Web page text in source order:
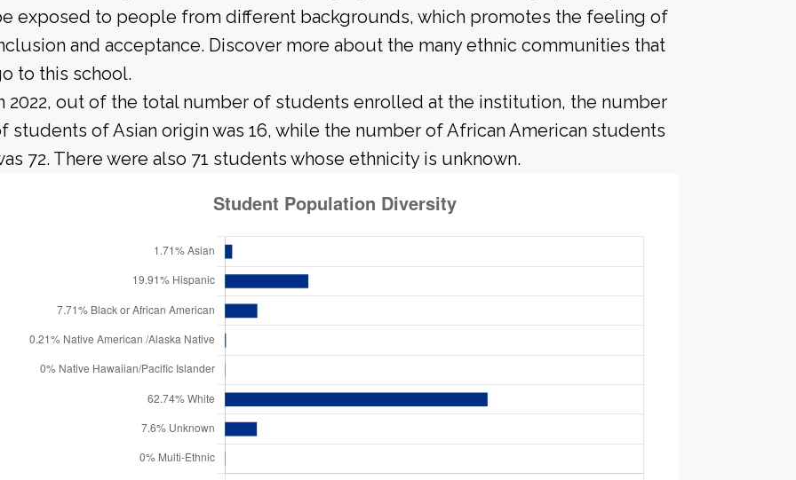
exposed to people from different backgrounds, which promotes the feeling of
and acceptance. Discover more about the many ethnic communities that
to this school.
2022, out of the total number of students enrolled at the institution, the number
students of Asian origin was 16, while the number of African American students
72. There were also 71 students whose ethnicity is unknown.